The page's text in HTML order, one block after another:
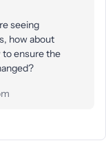
seeing
how about
to ensure the